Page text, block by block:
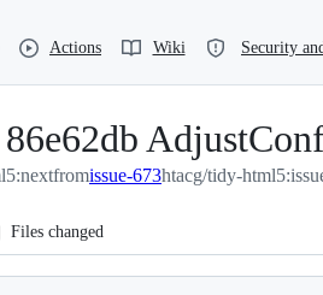
Actions Wiki Security
fromissue-673htacg/tidy-
Files changed